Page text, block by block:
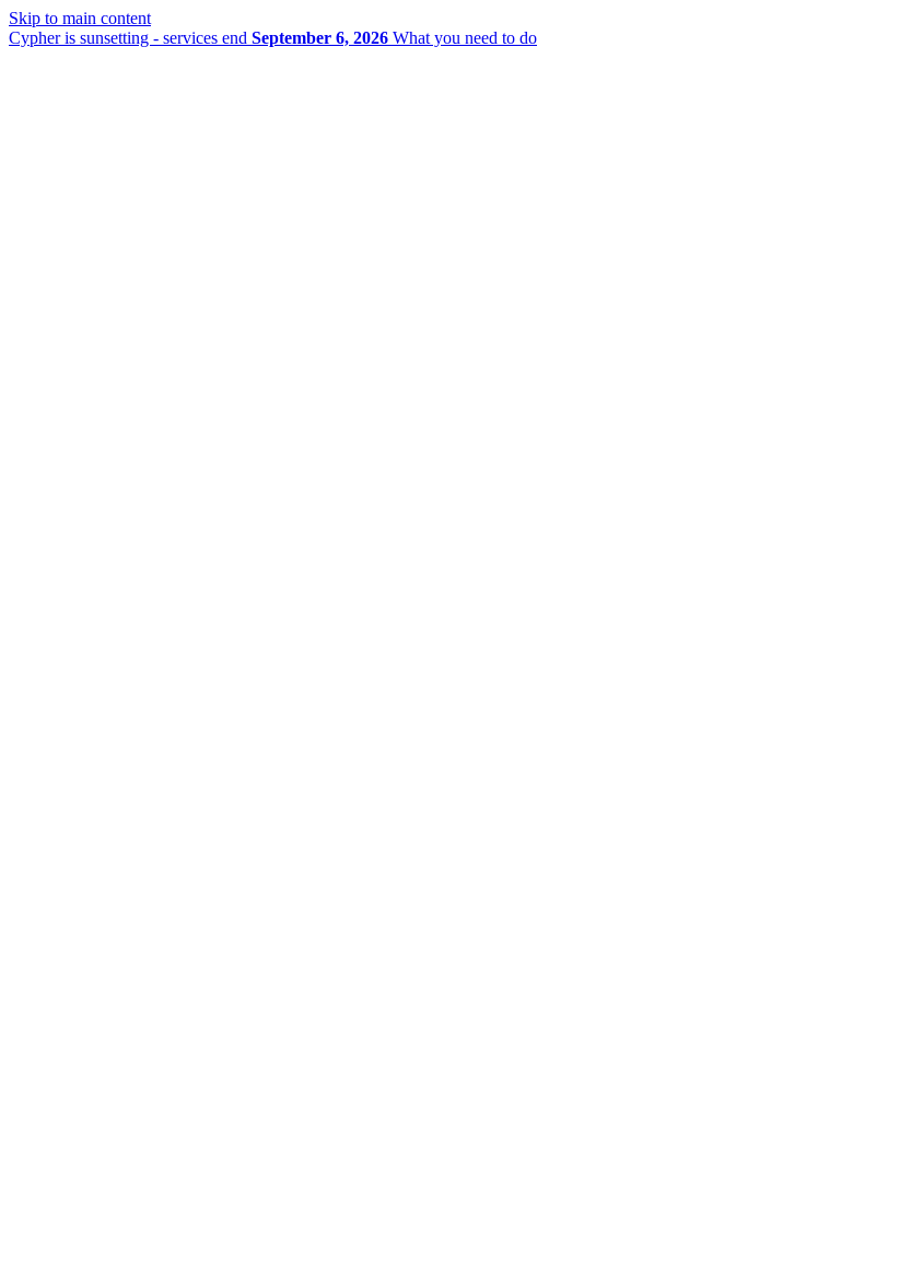
Skip to main content
Cypher is sunsetting - services end September 6, 2026 What you need to do